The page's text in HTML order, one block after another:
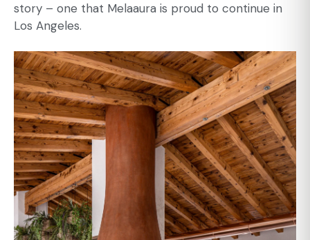
story – one that Melaaura is proud to continue in
Los Angeles.